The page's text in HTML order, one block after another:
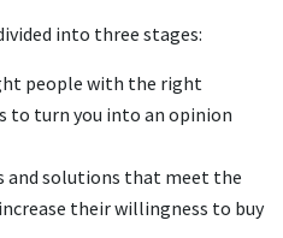
into three stages:
people with the right
to turn you into an opinion
and solutions that meet the
their willingness to buy